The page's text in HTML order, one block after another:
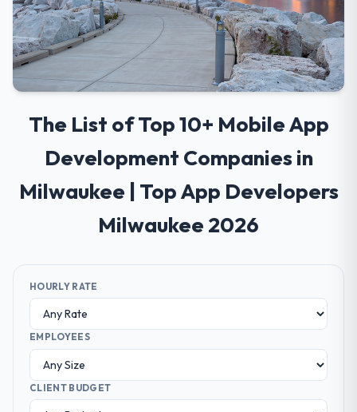
The List of Top 10+ Mobile App
Development Companies in
Milwaukee | Top App Developers
Milwaukee 2026
HOURLY RATE
EMPLOYEES
CLIENT BUDGET